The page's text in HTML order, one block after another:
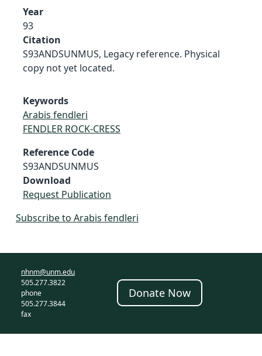
Year
93
Citation
S93ANDSUNMUS, Legacy reference. Physical
copy not yet located.
Keywords
Arabis fendleri
FENDLER ROCK-CRESS
Reference Code
S93ANDSUNMUS
Download
Request Publication
Subscribe to Arabis fendleri
nhnm@unm.edu
505.277.3822
phone
505.277.3844
fax
Donate Now